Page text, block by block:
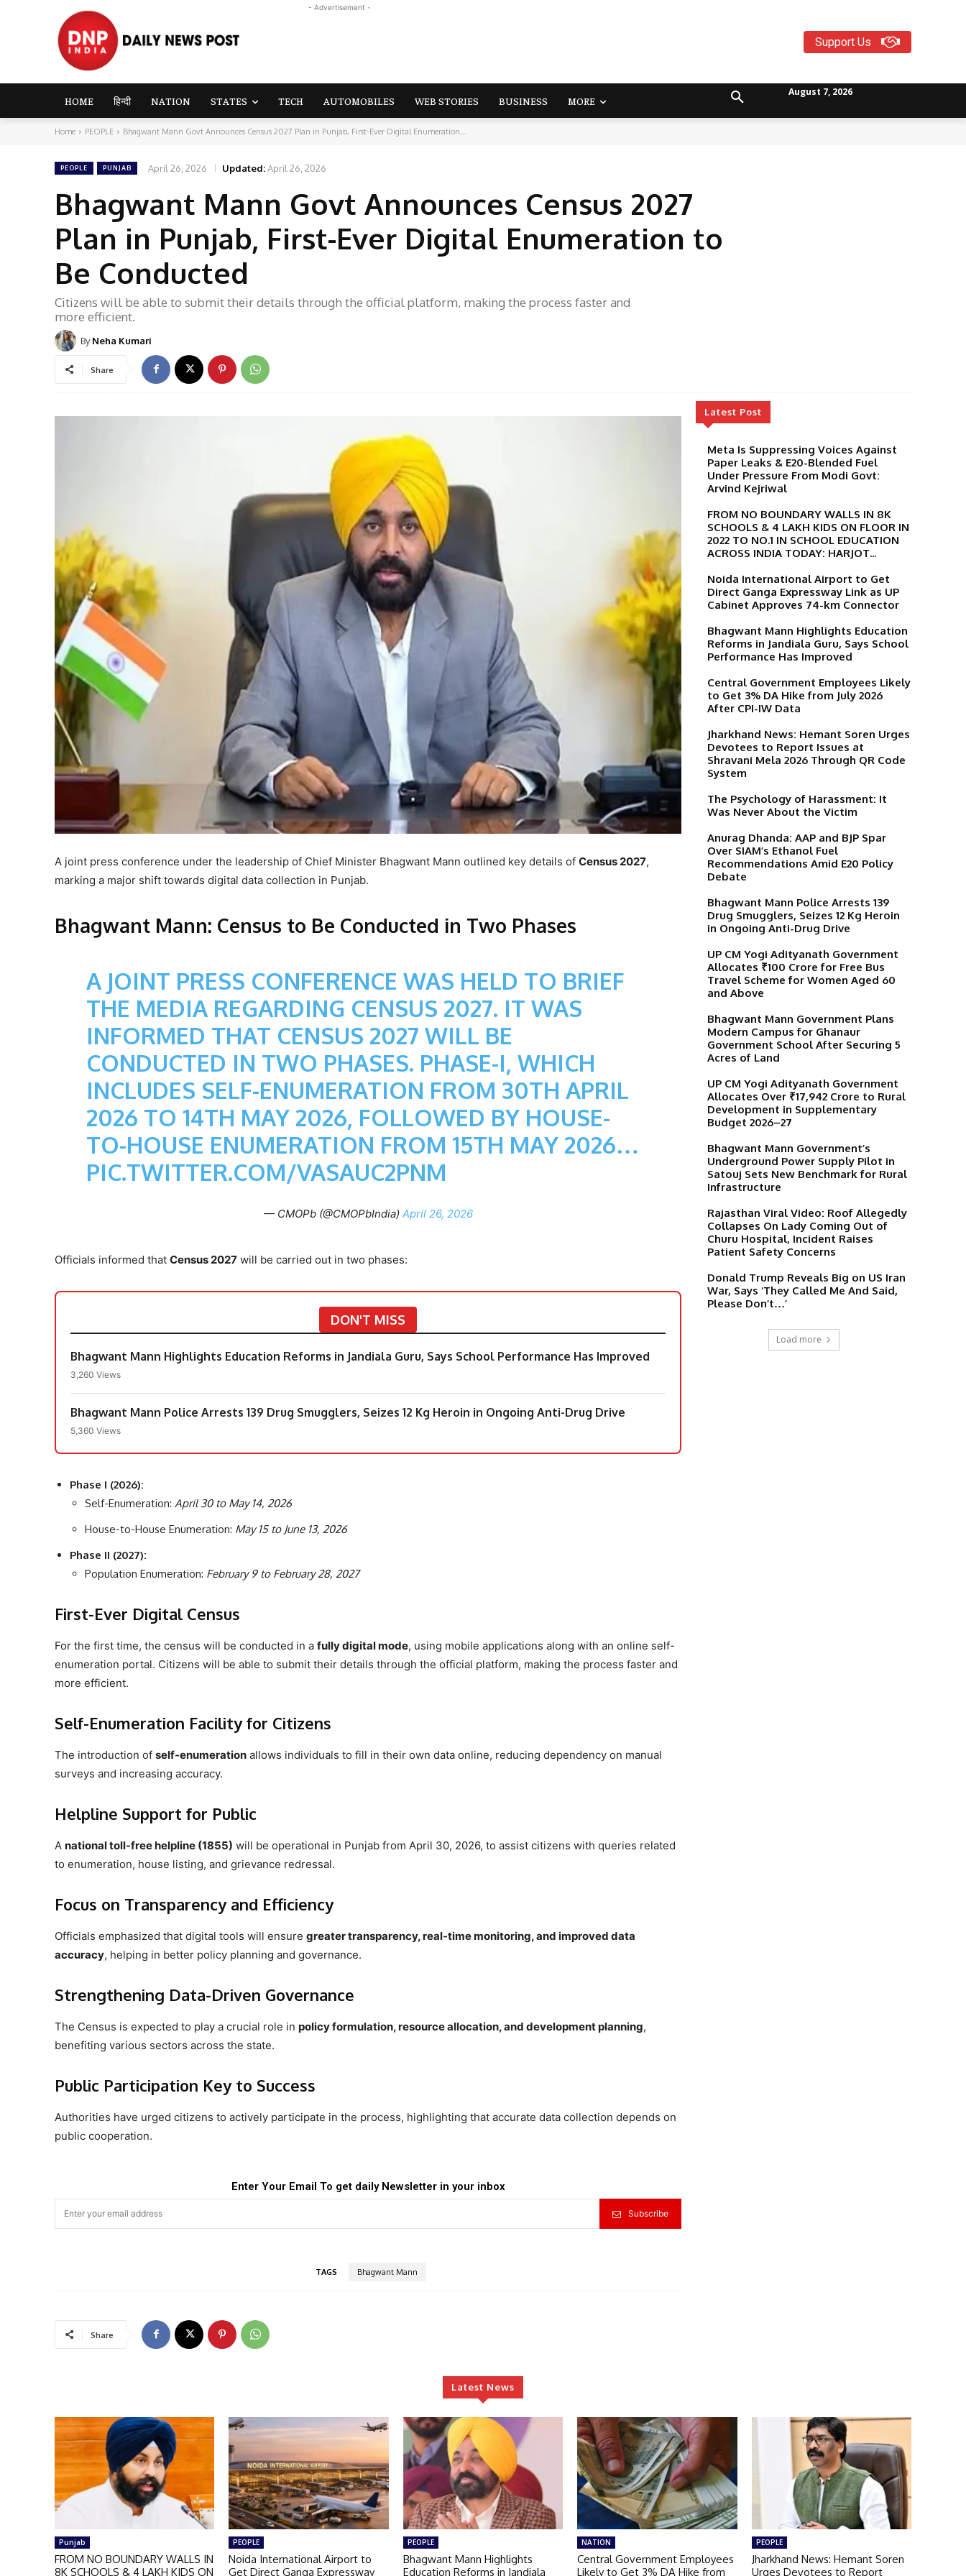
- Advertisement -
Support Us
HOME हिन्दी NATION STATES TECH AUTOMOBILES WEB STORIES BUSINESS MORE
August 7, 2026
Home PEOPLE Bhagwant Mann Govt Announces Census 2027 Plan in Punjab, First-Ever Digital Enumeration...
PEOPLE PUNJAB April 26, 2026 Updated:April 26, 2026
Bhagwant Mann Govt Announces Census 2027
Plan in Punjab, First-Ever Digital Enumeration to
Be Conducted
Citizens will be able to submit their details through the official platform, making the process faster and
more efficient.
By Neha Kumari
Share
A joint press conference under the leadership of Chief Minister Bhagwant Mann outlined key details of Census 2027,
marking a major shift towards digital data collection in Punjab.
Bhagwant Mann: Census to Be Conducted in Two Phases
A JOINT PRESS CONFERENCE WAS HELD TO BRIEF
THE MEDIA REGARDING CENSUS 2027. IT WAS
INFORMED THAT CENSUS 2027 WILL BE
CONDUCTED IN TWO PHASES. PHASE-I, WHICH
INCLUDES SELF-ENUMERATION FROM 30TH APRIL
2026 TO 14TH MAY 2026, FOLLOWED BY HOUSE-
TO-HOUSE ENUMERATION FROM 15TH MAY 2026…
PIC.TWITTER.COM/VASAUC2PNM
— CMOPb (@CMOPbIndia) April 26, 2026
Officials informed that Census 2027 will be carried out in two phases:
DON'T MISS
Bhagwant Mann Highlights Education Reforms in Jandiala Guru, Says School Performance Has Improved
3,260 Views
Bhagwant Mann Police Arrests 139 Drug Smugglers, Seizes 12 Kg Heroin in Ongoing Anti-Drug Drive
5,360 Views
Phase I (2026):
Self-Enumeration: April 30 to May 14, 2026
House-to-House Enumeration: May 15 to June 13, 2026
Phase II (2027):
Population Enumeration: February 9 to February 28, 2027
First-Ever Digital Census
For the first time, the census will be conducted in a fully digital mode, using mobile applications along with an online self-
enumeration portal. Citizens will be able to submit their details through the official platform, making the process faster and
more efficient.
Self-Enumeration Facility for Citizens
The introduction of self-enumeration allows individuals to fill in their own data online, reducing dependency on manual
surveys and increasing accuracy.
Helpline Support for Public
A national toll-free helpline (1855) will be operational in Punjab from April 30, 2026, to assist citizens with queries related
to enumeration, house listing, and grievance redressal.
Focus on Transparency and Efficiency
Officials emphasized that digital tools will ensure greater transparency, real-time monitoring, and improved data
accuracy, helping in better policy planning and governance.
Strengthening Data-Driven Governance
The Census is expected to play a crucial role in policy formulation, resource allocation, and development planning,
benefiting various sectors across the state.
Public Participation Key to Success
Authorities have urged citizens to actively participate in the process, highlighting that accurate data collection depends on
public cooperation.
Enter Your Email To get daily Newsletter in your inbox
Subscribe
TAGS Bhagwant Mann
Share
Latest Post
Meta Is Suppressing Voices Against
Paper Leaks & E20-Blended Fuel
Under Pressure From Modi Govt:
Arvind Kejriwal
FROM NO BOUNDARY WALLS IN 8K
SCHOOLS & 4 LAKH KIDS ON FLOOR IN
2022 TO NO.1 IN SCHOOL EDUCATION
ACROSS INDIA TODAY: HARJOT...
Noida International Airport to Get
Direct Ganga Expressway Link as UP
Cabinet Approves 74-km Connector
Bhagwant Mann Highlights Education
Reforms in Jandiala Guru, Says School
Performance Has Improved
Central Government Employees Likely
to Get 3% DA Hike from July 2026
After CPI-IW Data
Jharkhand News: Hemant Soren Urges
Devotees to Report Issues at
Shravani Mela 2026 Through QR Code
System
The Psychology of Harassment: It
Was Never About the Victim
Anurag Dhanda: AAP and BJP Spar
Over SIAM’s Ethanol Fuel
Recommendations Amid E20 Policy
Debate
Bhagwant Mann Police Arrests 139
Drug Smugglers, Seizes 12 Kg Heroin
in Ongoing Anti-Drug Drive
UP CM Yogi Adityanath Government
Allocates ₹100 Crore for Free Bus
Travel Scheme for Women Aged 60
and Above
Bhagwant Mann Government Plans
Modern Campus for Ghanaur
Government School After Securing 5
Acres of Land
UP CM Yogi Adityanath Government
Allocates Over ₹17,942 Crore to Rural
Development in Supplementary
Budget 2026–27
Bhagwant Mann Government’s
Underground Power Supply Pilot in
Satouj Sets New Benchmark for Rural
Infrastructure
Rajasthan Viral Video: Roof Allegedly
Collapses On Lady Coming Out of
Churu Hospital, Incident Raises
Patient Safety Concerns
Donald Trump Reveals Big on US Iran
War, Says ‘They Called Me And Said,
Please Don’t…’
Load more
Latest News
Punjab
FROM NO BOUNDARY WALLS IN
8K SCHOOLS & 4 LAKH KIDS ON
PEOPLE
Noida International Airport to
Get Direct Ganga Expressway
PEOPLE
Bhagwant Mann Highlights
Education Reforms in Jandiala
NATION
Central Government Employees
Likely to Get 3% DA Hike from
PEOPLE
Jharkhand News: Hemant Soren
Urges Devotees to Report